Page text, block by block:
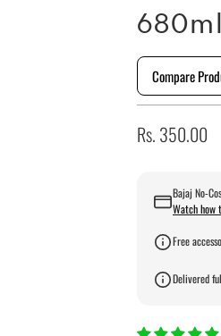
680ml
Compare
Rs. 350.00
Bajaj No-
Watch how
Free
Delivered